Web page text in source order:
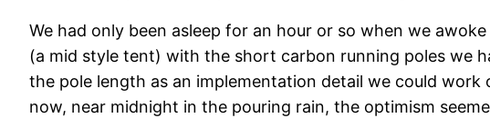
We had only been asleep for an hour or so when we
(a mid style tent) with the short carbon running poles we
the pole length as an implementation detail we could
now, near midnight in the pouring rain, the optimism